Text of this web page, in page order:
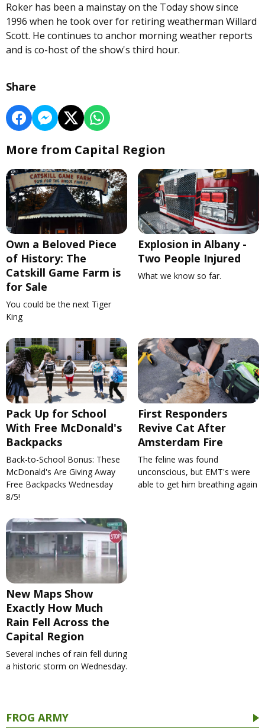
Roker has been a mainstay on the Today show since
1996 when he took over for retiring weatherman Willard
Scott. He continues to anchor morning weather reports
and is co-host of the show's third hour.
Share
More from Capital Region
Own a Beloved Piece
of History: The
Catskill Game Farm is
for Sale
You could be the next Tiger
King
Explosion in Albany -
Two People Injured
What we know so far.
Pack Up for School
With Free McDonald's
Backpacks
Back-to-School Bonus: These
McDonald's Are Giving Away
Free Backpacks Wednesday
8/5!
First Responders
Revive Cat After
Amsterdam Fire
The feline was found
unconscious, but EMT's were
able to get him breathing again
New Maps Show
Exactly How Much
Rain Fell Across the
Capital Region
Several inches of rain fell during
a historic storm on Wednesday.
FROG ARMY